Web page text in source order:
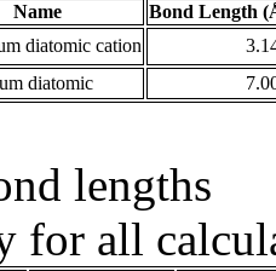
Name
Bond Length
diatomic cation
diatomic
lengths
for all